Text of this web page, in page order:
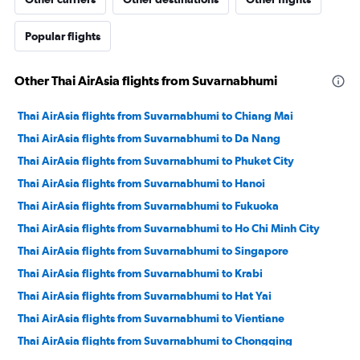
Popular flights
Other Thai AirAsia flights from Suvarnabhumi
Thai AirAsia flights from Suvarnabhumi to Chiang Mai
Thai AirAsia flights from Suvarnabhumi to Da Nang
Thai AirAsia flights from Suvarnabhumi to Phuket City
Thai AirAsia flights from Suvarnabhumi to Hanoi
Thai AirAsia flights from Suvarnabhumi to Fukuoka
Thai AirAsia flights from Suvarnabhumi to Ho Chi Minh City
Thai AirAsia flights from Suvarnabhumi to Singapore
Thai AirAsia flights from Suvarnabhumi to Krabi
Thai AirAsia flights from Suvarnabhumi to Hat Yai
Thai AirAsia flights from Suvarnabhumi to Vientiane
Thai AirAsia flights from Suvarnabhumi to Chongqing